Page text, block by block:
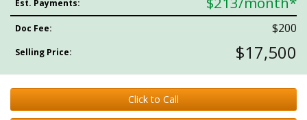
Est. Payments:
Doc Fee: $200
Selling Price: $17,500
Click to Call